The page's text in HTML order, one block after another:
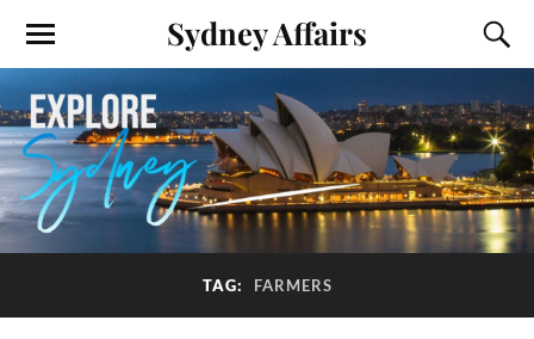
Sydney Affairs
TAG: FARMERS